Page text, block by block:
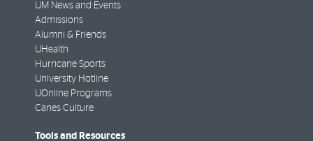
UM News and Events
Admissions
Alumni & Friends
UHealth
Hurricane Sports
University Hotline
UOnline Programs
Canes Culture
Tools and Resources